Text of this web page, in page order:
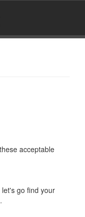
acceptable
go find your